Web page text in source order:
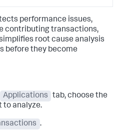
performance issues,
contributing transactions,
root cause analysis
before they become
Applications
tab, choose the
to analyze.
.